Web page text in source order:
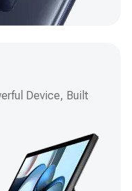
Device, Built